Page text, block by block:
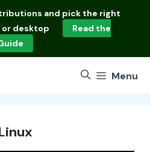
and pick the right
or desktop
Read the
Menu